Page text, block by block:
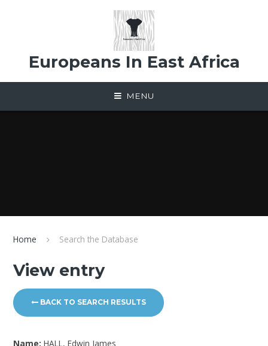
Europeans In East Africa
MENU
Home Search the Database
View entry
BACK TO SEARCH RESULTS
Name:HALL, Edwin James